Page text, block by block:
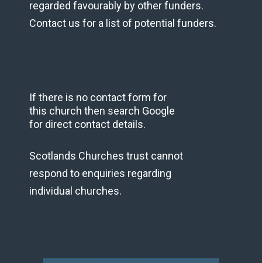
regarded favourably by other funders.
Contact us for a list of potential funders.
If there is no contact form for
this church then search Google
for direct contact details.
Scotlands Churches trust cannot
respond to enquiries regarding
individual churches.